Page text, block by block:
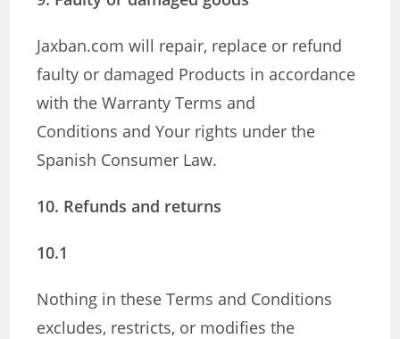
Jaxban.com will repair, replace or refund
faulty or damaged Products in accordance
with the Warranty Terms and
Conditions and Your rights under the
Spanish Consumer Law.
10. Refunds and returns
10.1
Nothing in these Terms and Conditions
excludes, restricts, or modifies the